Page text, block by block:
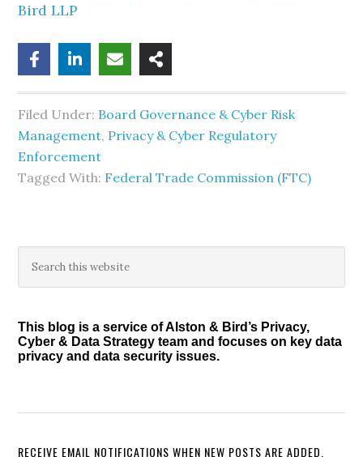
Bird LLP
Filed Under: Board Governance & Cyber Risk
Management, Privacy & Cyber Regulatory
Enforcement
Tagged With: Federal Trade Commission (FTC)
Primary
Sidebar
this
This blog is a service of Alston & Bird’s Privacy,
Cyber & Data Strategy team and focuses on key data
privacy and data security issues.
RECEIVE EMAIL NOTIFICATIONS WHEN NEW POSTS ARE ADDED.